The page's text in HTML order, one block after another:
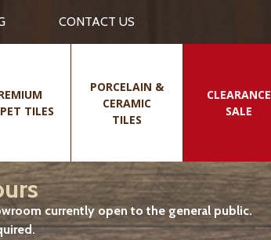
CONTACT US
TILES
PORCELAIN &
CERAMIC
TILES
CLEARANCE
SALE
currently open to the general public.